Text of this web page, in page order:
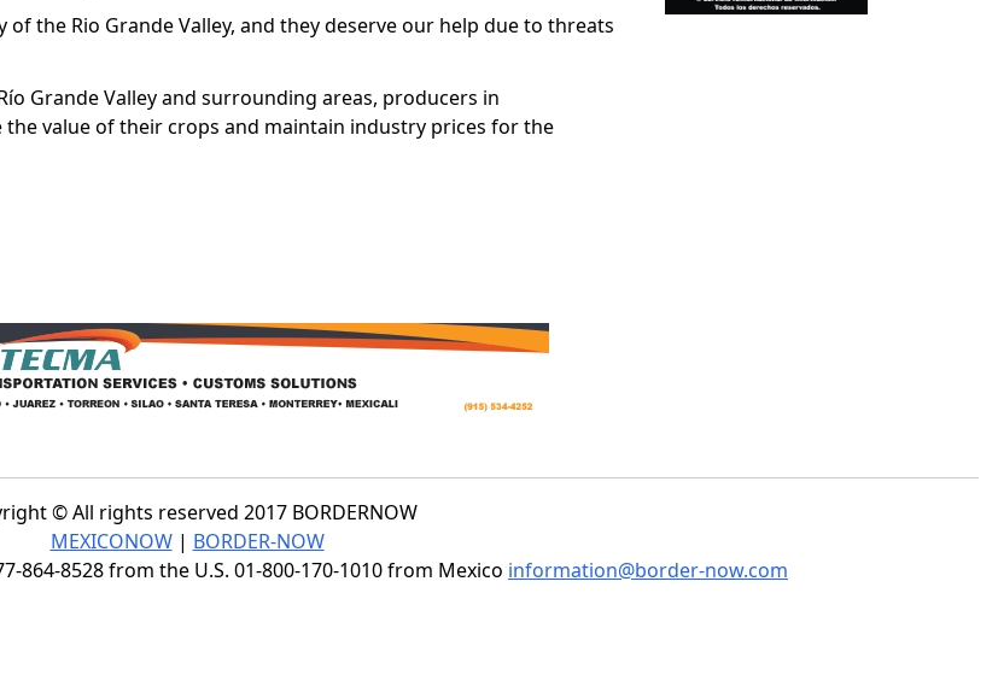
the Rio Grande Valley, and they deserve our help due to threats
Grande Valley and surrounding areas, producers in
the value of their crops and maintain industry prices for the
© All rights reserved 2017 BORDERNOW
MEXICONOW| BORDER-NOW
864-8528 from the U.S. 01-800-170-1010 from Mexico information@border-now.com